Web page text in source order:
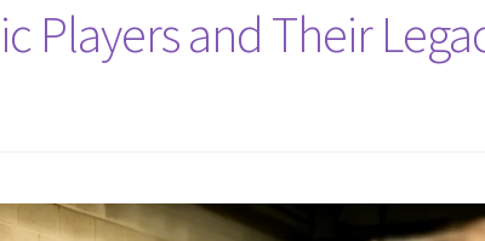
Players and Their